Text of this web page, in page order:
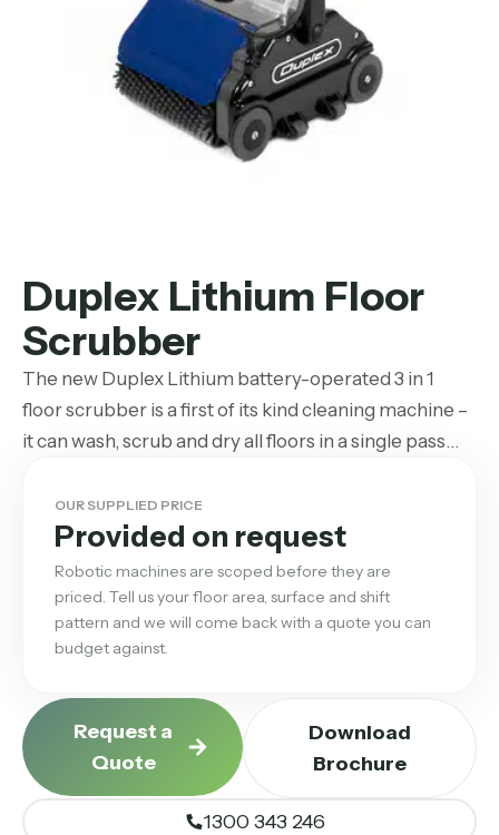
Duplex Lithium Floor
Scrubber
The new Duplex Lithium battery-operated 3 in 1
floor scrubber is a first of its kind cleaning machine –
it can wash, scrub and dry all floors in a single pass…
OUR SUPPLIED PRICE
Provided on request
Robotic machines are scoped before they are
priced. Tell us your floor area, surface and shift
pattern and we will come back with a quote you can
budget against.
Request a
Quote
Download
Brochure
1300 343 246